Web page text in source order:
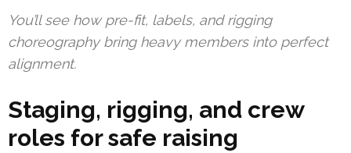
You’ll see how pre-fit, labels, and rigging
choreography bring heavy members into perfect
alignment.
Staging, rigging, and crew
roles for safe raising